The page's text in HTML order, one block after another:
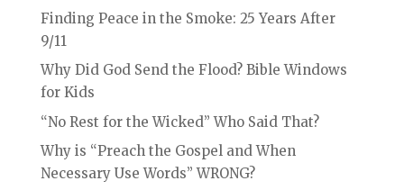
Finding Peace in the Smoke: 25 Years After
9/11
Why Did God Send the Flood? Bible Windows
for Kids
“No Rest for the Wicked” Who Said That?
Why is “Preach the Gospel and When
Necessary Use Words” WRONG?